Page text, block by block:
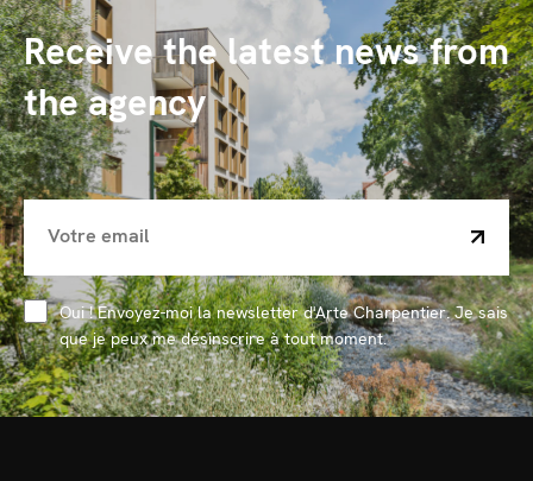
Receive the latest news from
the agency
Oui ! Envoyez-moi la newsletter d'Arte Charpentier. Je sais
que je peux me désinscrire à tout moment.